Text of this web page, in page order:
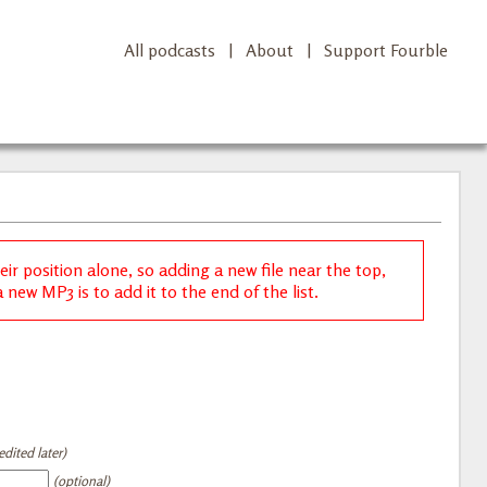
All podcasts | About | Support Fourble
position alone, so adding a new file near the top,
new MP3 is to add it to the end of the list.
later)
(optional)